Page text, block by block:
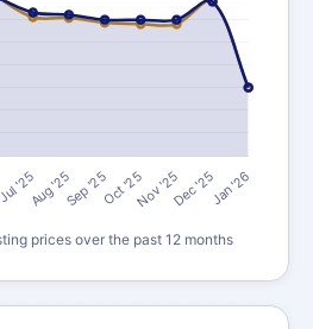
prices over the past 12 months